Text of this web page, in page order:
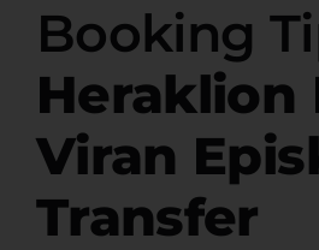
Booking
Heraklion
Viran
Transfer